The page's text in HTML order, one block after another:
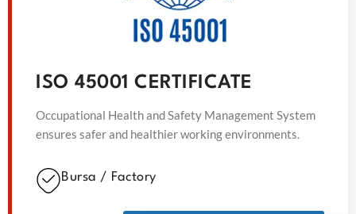
ISO 45001 CERTIFICATE
Occupational Health and Safety Management System
ensures safer and healthier working environments.
Bursa / Factory